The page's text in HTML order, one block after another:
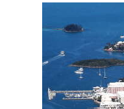
News
Business